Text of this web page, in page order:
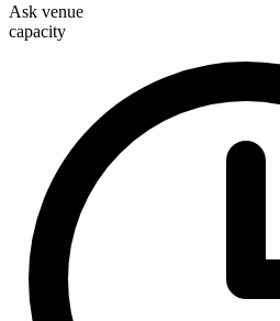
Ask venue
capacity